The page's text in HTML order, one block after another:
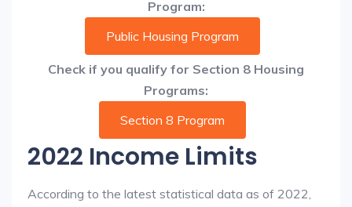
Program:
Public Housing Program
Check if you qualify for Section 8 Housing
Programs:
Section 8 Program
2022 Income Limits
According to the latest statistical data as of 2022,